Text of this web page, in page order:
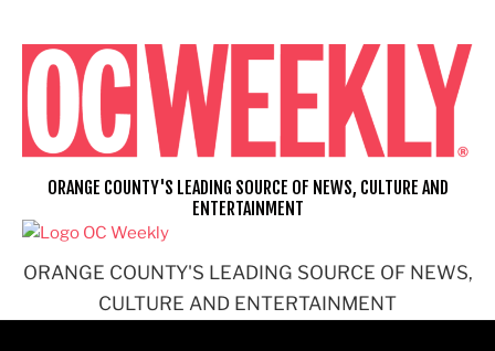
content
ORANGE COUNTY'S LEADING SOURCE OF NEWS,
CULTURE AND ENTERTAINMENT
ORANGE COUNTY'S LEADING SOURCE OF NEWS, CULTURE AND
ENTERTAINMENT